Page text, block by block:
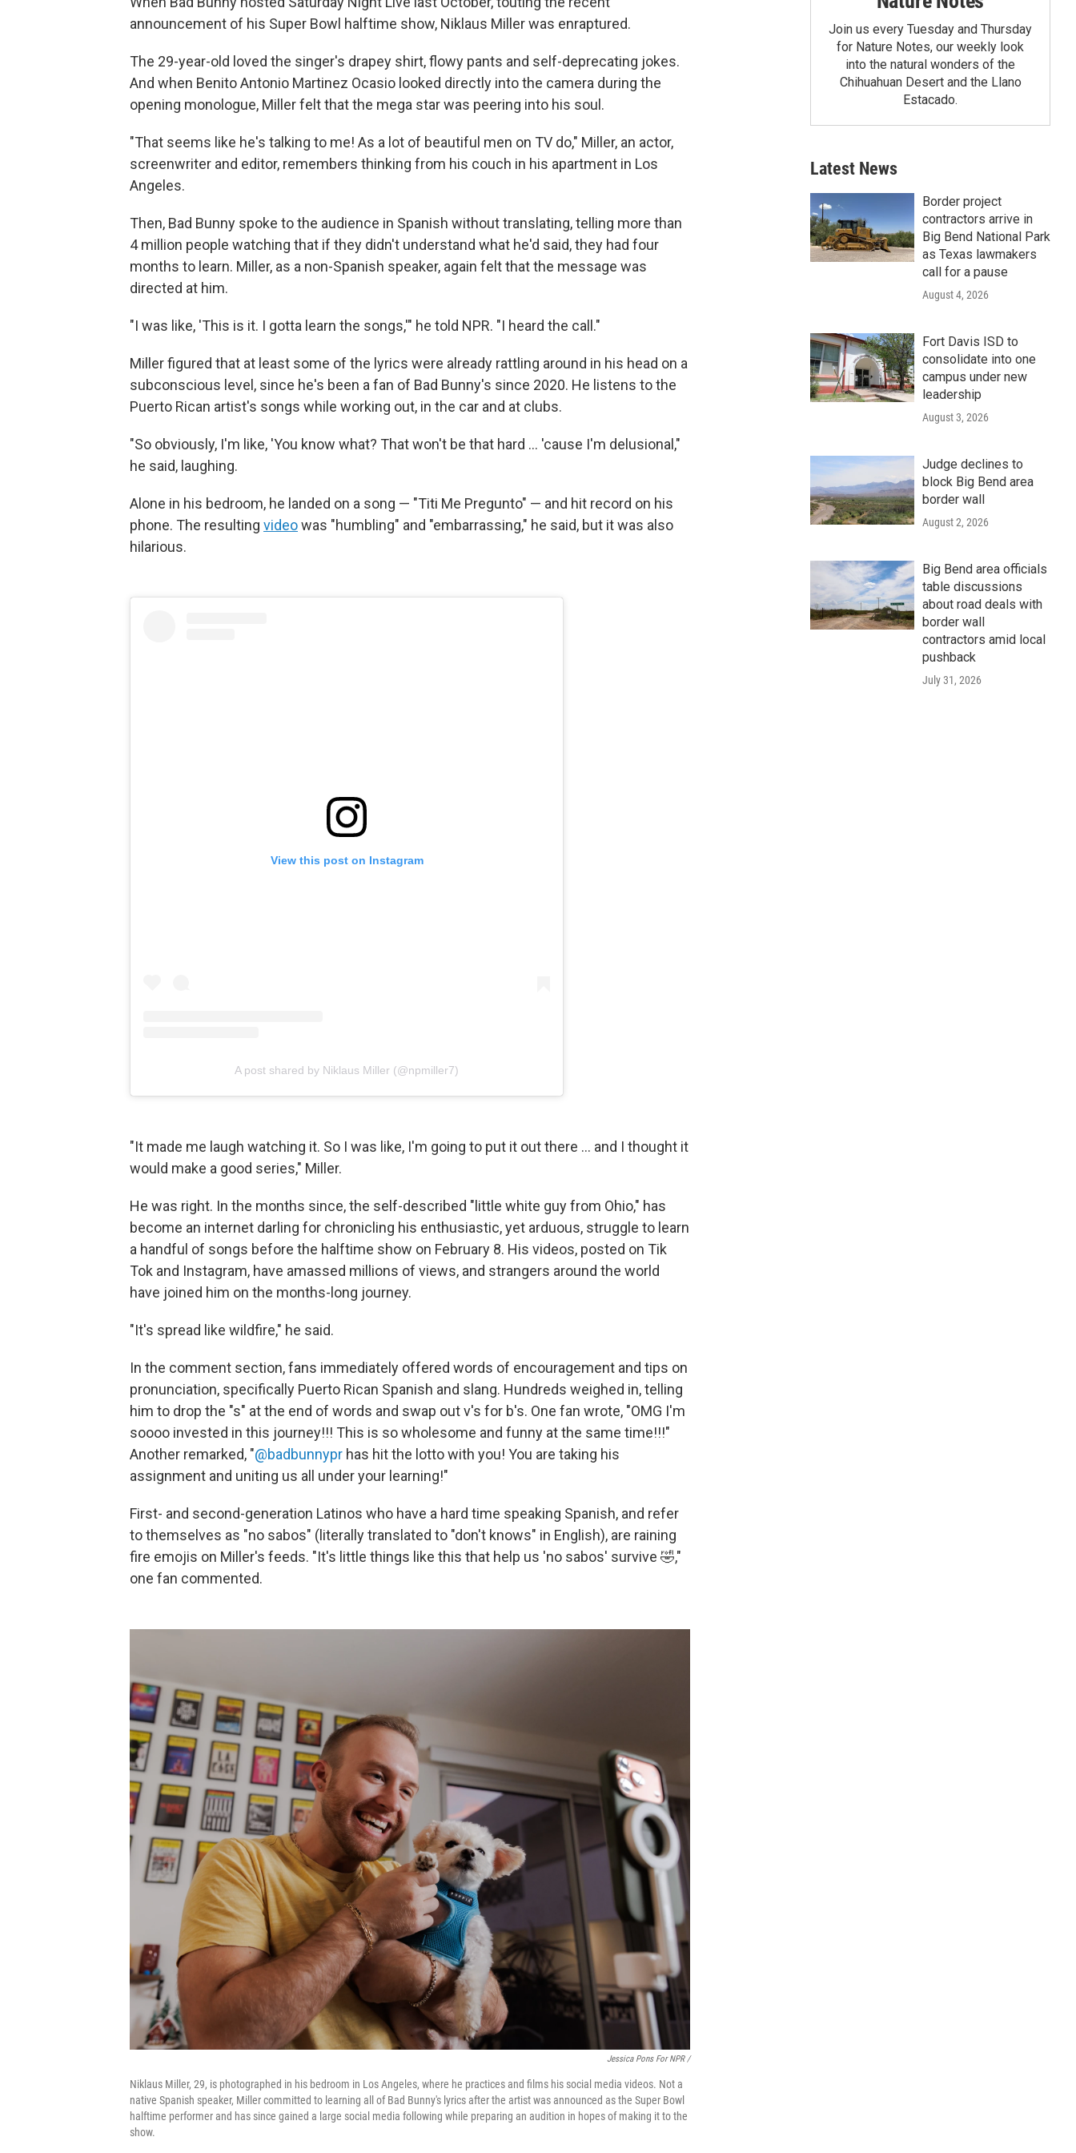
announcement of his Super Bowl halftime show, Niklaus Miller was enraptured.
The 29-year-old loved the singer's drapey shirt, flowy pants and self-deprecating jokes.
And when Benito Antonio Martinez Ocasio looked directly into the camera during the
opening monologue, Miller felt that the mega star was peering into his soul.
"That seems like he's talking to me! As a lot of beautiful men on TV do," Miller, an actor,
screenwriter and editor, remembers thinking from his couch in his apartment in Los
Angeles.
Then, Bad Bunny spoke to the audience in Spanish without translating, telling more than
4 million people watching that if they didn't understand what he'd said, they had four
months to learn. Miller, as a non-Spanish speaker, again felt that the message was
directed at him.
"I was like, 'This is it. I gotta learn the songs,'" he told NPR. "I heard the call."
Miller figured that at least some of the lyrics were already rattling around in his head on a
subconscious level, since he's been a fan of Bad Bunny's since 2020. He listens to the
Puerto Rican artist's songs while working out, in the car and at clubs.
"So obviously, I'm like, 'You know what? That won't be that hard … 'cause I'm delusional,"
he said, laughing.
Alone in his bedroom, he landed on a song — "Titi Me Pregunto" — and hit record on his
phone. The resulting videowas "humbling" and "embarrassing," he said, but it was also
hilarious.
View this post on Instagram
A post shared by Niklaus Miller (@npmiller7)
"It made me laugh watching it. So I was like, I'm going to put it out there … and I thought it
would make a good series," Miller.
He was right. In the months since, the self-described "little white guy from Ohio," has
become an internet darling for chronicling his enthusiastic, yet arduous, struggle to learn
a handful of songs before the halftime show on February 8. His videos, posted on Tik
Tok and Instagram, have amassed millions of views, and strangers around the world
have joined him on the months-long journey.
"It's spread like wildfire," he said.
In the comment section, fans immediately offered words of encouragement and tips on
pronunciation, specifically Puerto Rican Spanish and slang. Hundreds weighed in, telling
him to drop the "s" at the end of words and swap out v's for b's. One fan wrote, "OMG I'm
soooo invested in this journey!!! This is so wholesome and funny at the same time!!!"
Another remarked, "@badbunnypr has hit the lotto with you! You are taking his
assignment and uniting us all under your learning!"
First- and second-generation Latinos who have a hard time speaking Spanish, and refer
to themselves as "no sabos" (literally translated to "don't knows" in English), are raining
fire emojis on Miller's feeds. "It's little things like this that help us 'no sabos' survive 🤣,"
one fan commented.
Jessica Pons For NPR /
Niklaus Miller, 29, is photographed in his bedroom in Los Angeles, where he practices and films his social media videos. Not a
native Spanish speaker, Miller committed to learning all of Bad Bunny's lyrics after the artist was announced as the Super Bowl
halftime performer and has since gained a large social media following while preparing an audition in hopes of making it to the
show.
Join us every Tuesday and Thursday
for Nature Notes, our weekly look
into the natural wonders of the
Chihuahuan Desert and the Llano
Estacado.
Latest News
Border project
contractors arrive in
Big Bend National Park
as Texas lawmakers
call for a pause
August 4, 2026
Fort Davis ISD to
consolidate into one
campus under new
leadership
August 3, 2026
Judge declines to
block Big Bend area
border wall
August 2, 2026
Big Bend area officials
table discussions
about road deals with
border wall
contractors amid local
pushback
July 31, 2026